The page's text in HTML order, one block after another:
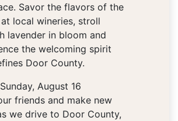
Savor the flavors of the
local wineries, stroll
lavender in bloom and
the welcoming spirit
Door County.
August 16
friends and make new
we drive to Door County,